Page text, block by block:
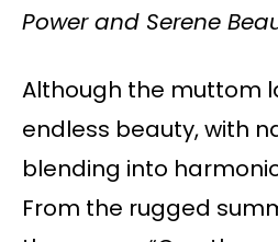
Power and Serene
Although the muttom
endless beauty, with
blending into
From the rugged